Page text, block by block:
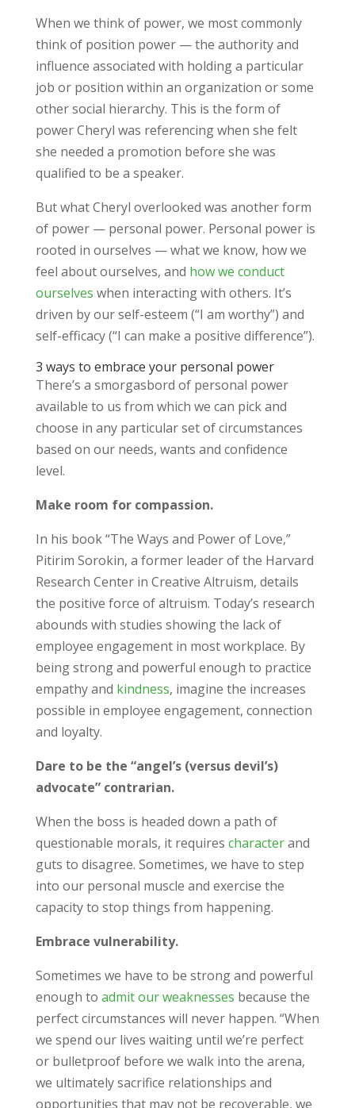
When we think of power, we most commonly
think of position power — the authority and
influence associated with holding a particular
job or position within an organization or some
other social hierarchy. This is the form of
power Cheryl was referencing when she felt
she needed a promotion before she was
qualified to be a speaker.
But what Cheryl overlooked was another form
of power — personal power. Personal power is
rooted in ourselves — what we know, how we
feel about ourselves, and how we conduct
ourselves when interacting with others. It’s
driven by our self-esteem (“I am worthy”) and
self-efficacy (“I can make a positive difference”).
3 ways to embrace your personal power
There’s a smorgasbord of personal power
available to us from which we can pick and
choose in any particular set of circumstances
based on our needs, wants and confidence
level.
Make room for compassion.
In his book “The Ways and Power of Love,”
Pitirim Sorokin, a former leader of the Harvard
Research Center in Creative Altruism, details
the positive force of altruism. Today’s research
abounds with studies showing the lack of
employee engagement in most workplace. By
being strong and powerful enough to practice
empathy and kindness, imagine the increases
possible in employee engagement, connection
and loyalty.
Dare to be the “angel’s (versus devil’s)
advocate” contrarian.
When the boss is headed down a path of
questionable morals, it requires characterand
guts to disagree. Sometimes, we have to step
into our personal muscle and exercise the
capacity to stop things from happening.
Embrace vulnerability.
Sometimes we have to be strong and powerful
enough to admit our weaknesses because the
perfect circumstances will never happen. “When
we spend our lives waiting until we’re perfect
or bulletproof before we walk into the arena,
we ultimately sacrifice relationships and
opportunities that may not be recoverable, we